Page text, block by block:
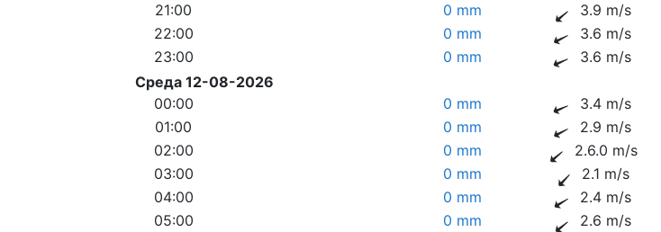
21:00
0 mm 3.9 m/s
22:00
0 mm 3.6 m/s
23:00
0 mm 3.6 m/s
Среда 12-08-2026
00:00
0 mm 3.4 m/s
01:00
0 mm 2.9 m/s
02:00
0 mm 2.6.0 m/s
03:00
0 mm 2.1 m/s
04:00
0 mm 2.4 m/s
05:00
0 mm 2.6 m/s